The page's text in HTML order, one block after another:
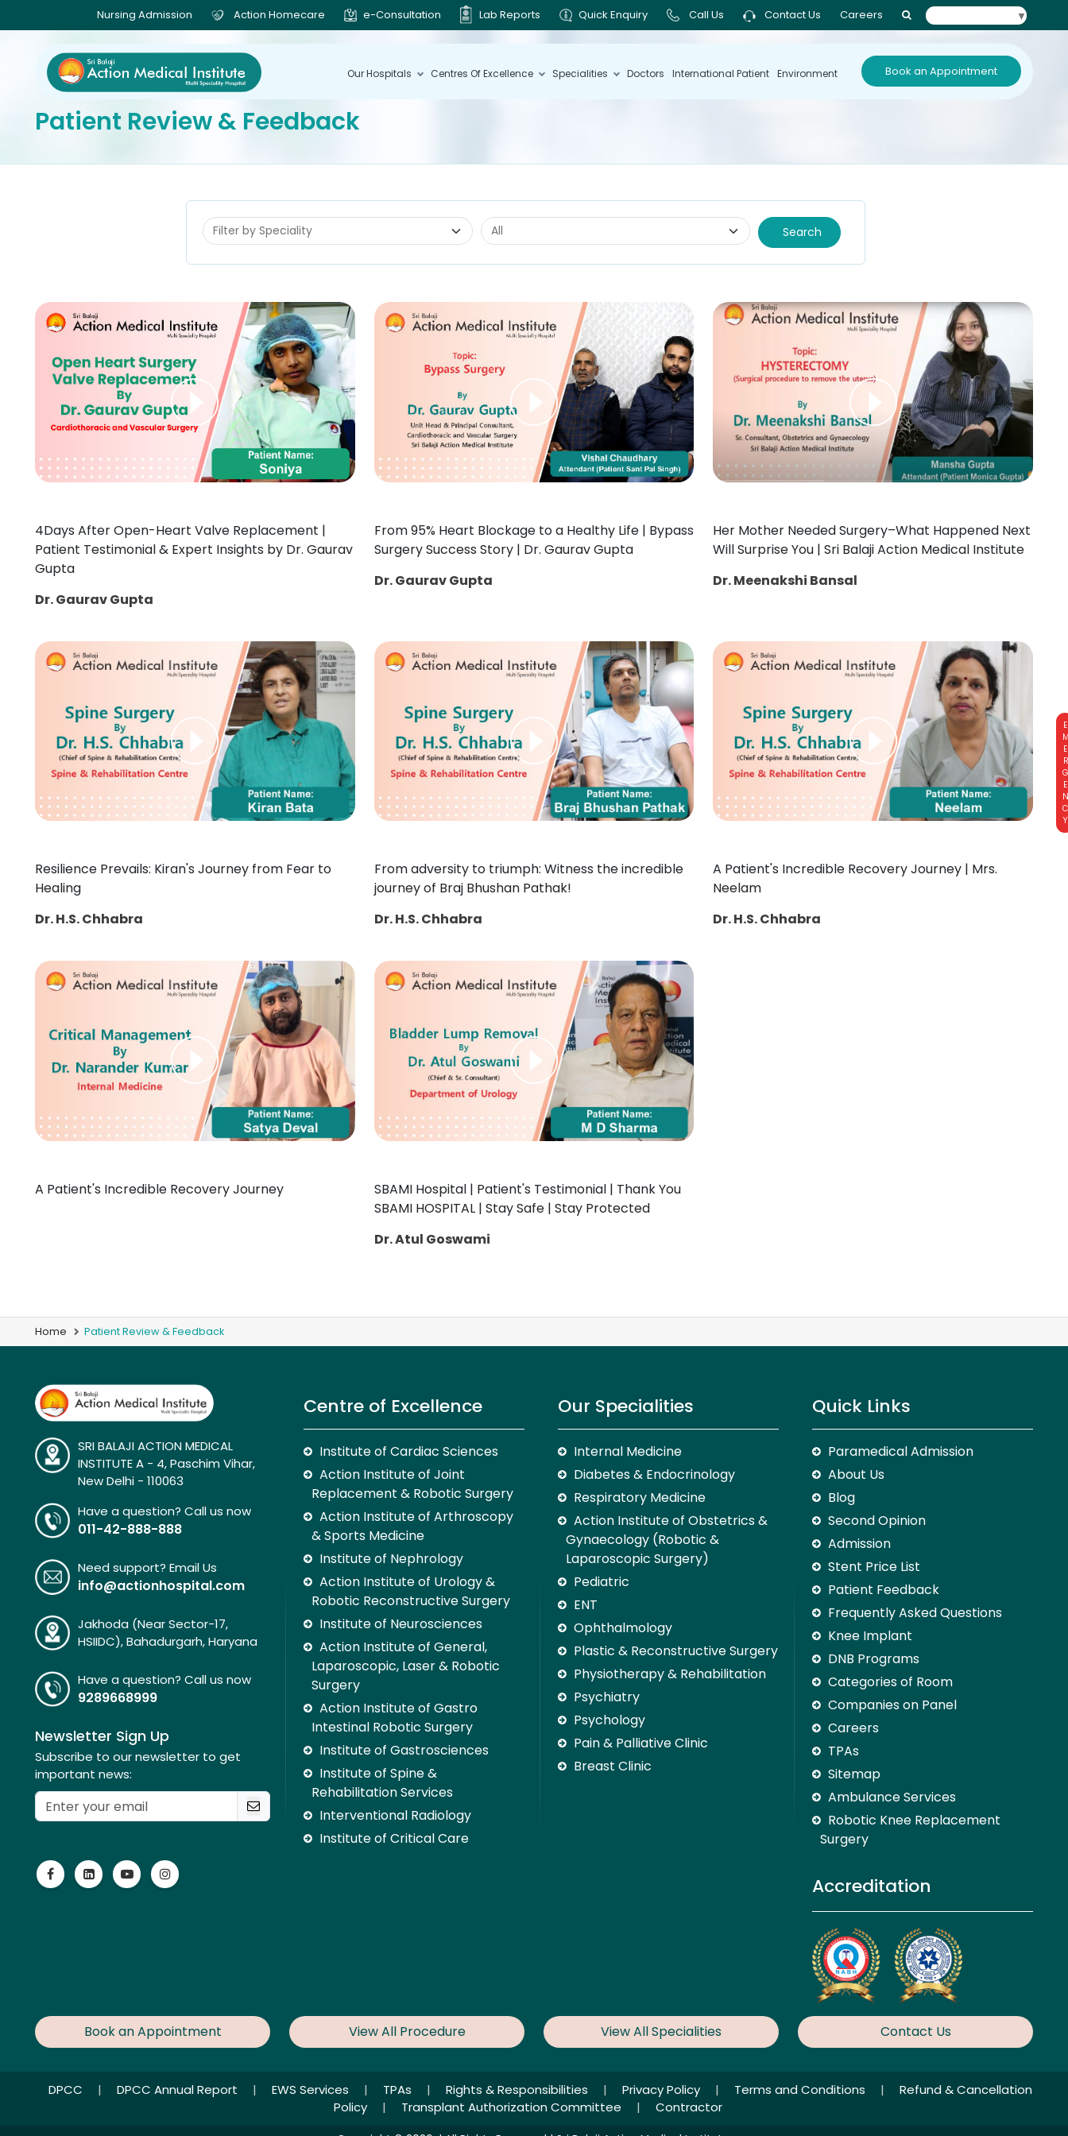
Nursing Admission Action Homecare e-Consultation Lab Reports Quick Enquiry Call Us Contact Us Careers ▼
Book an Appointment
Our Hospitals Centres Of Excellence Specialities Doctors International Patient Environment
Patient Review & Feedback
Search
4Days After Open-Heart Valve Replacement |
Patient Testimonial & Expert Insights by Dr. Gaurav
Gupta
Dr. Gaurav Gupta
From 95% Heart Blockage to a Healthy Life | Bypass
Surgery Success Story | Dr. Gaurav Gupta
Dr. Gaurav Gupta
Her Mother Needed Surgery–What Happened Next
Will Surprise You | Sri Balaji Action Medical Institute
Dr. Meenakshi Bansal
Resilience Prevails: Kiran's Journey from Fear to
Healing
Dr. H.S. Chhabra
From adversity to triumph: Witness the incredible
journey of Braj Bhushan Pathak!
Dr. H.S. Chhabra
A Patient's Incredible Recovery Journey | Mrs.
Neelam
Dr. H.S. Chhabra
A Patient's Incredible Recovery Journey
SBAMI Hospital | Patient's Testimonial | Thank You
SBAMI HOSPITAL | Stay Safe | Stay Protected
Dr. Atul Goswami
Home Patient Review & Feedback
SRI BALAJI ACTION MEDICAL
INSTITUTE A - 4, Paschim Vihar,
New Delhi - 110063
Have a question? Call us now
011-42-888-888
Need support? Email Us
info@actionhospital.com
Jakhoda (Near Sector-17,
HSIIDC), Bahadurgarh, Haryana
Have a question? Call us now
9289668999
Newsletter Sign Up
Subscribe to our newsletter to get
important news:
Centre of Excellence
Institute of Cardiac Sciences
Action Institute of Joint
Replacement & Robotic Surgery
Action Institute of Arthroscopy
& Sports Medicine
Institute of Nephrology
Action Institute of Urology &
Robotic Reconstructive Surgery
Institute of Neurosciences
Action Institute of General,
Laparoscopic, Laser & Robotic
Surgery
Action Institute of Gastro
Intestinal Robotic Surgery
Institute of Gastrosciences
Institute of Spine &
Rehabilitation Services
Interventional Radiology
Institute of Critical Care
Our Specialities
Internal Medicine
Diabetes & Endocrinology
Respiratory Medicine
Action Institute of Obstetrics &
Gynaecology (Robotic &
Laparoscopic Surgery)
Pediatric
ENT
Ophthalmology
Plastic & Reconstructive Surgery
Physiotherapy & Rehabilitation
Psychiatry
Psychology
Pain & Palliative Clinic
Breast Clinic
Quick Links
Paramedical Admission
About Us
Blog
Second Opinion
Admission
Stent Price List
Patient Feedback
Frequently Asked Questions
Knee Implant
DNB Programs
Categories of Room
Companies on Panel
Careers
TPAs
Sitemap
Ambulance Services
Robotic Knee Replacement
Surgery
Accreditation
Book an Appointment View All Procedure View All Specialities Contact Us
DPCC | DPCC Annual Report | EWS Services | TPAs | Rights & Responsibilities | Privacy Policy | Terms and Conditions |
Refund & Cancellation
Policy
| Transplant Authorization Committee | Contractor